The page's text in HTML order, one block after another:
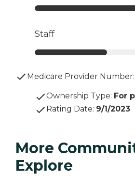
Staff
Medicare Provider Number:
Ownership Type: For
Rating Date: 9/1/2023
More
Explore